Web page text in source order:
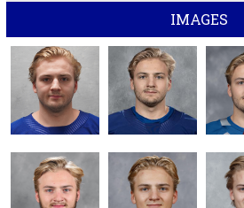
IMAGES